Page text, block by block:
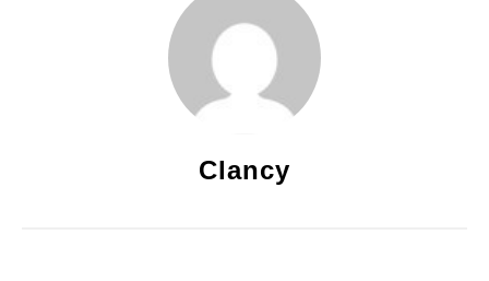
Clancy